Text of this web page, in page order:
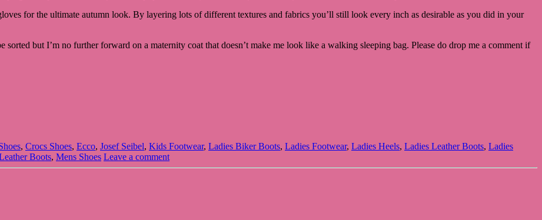
for the ultimate autumn look. By layering lots of different textures and fabrics you’ll still look every inch as desirable as you did in your
but I’m no further forward on a maternity coat that doesn’t make me look like a walking sleeping bag. Please do drop me a comment if
, Crocs Shoes, Ecco, Josef Seibel, Kids Footwear, Ladies Biker Boots, Ladies Footwear, Ladies Heels, Ladies Leather Boots, Ladies
Boots, Mens Shoes Leave a comment